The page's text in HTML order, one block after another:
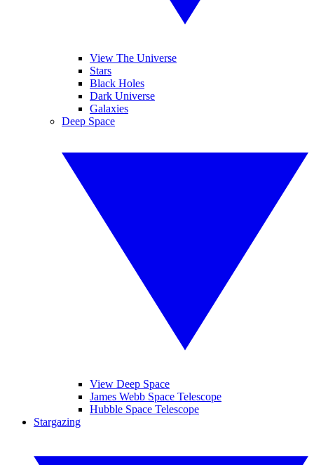
View The Universe
Stars
Black Holes
Dark Universe
Galaxies
Deep Space
View Deep Space
James Webb Space Telescope
Hubble Space Telescope
Stargazing